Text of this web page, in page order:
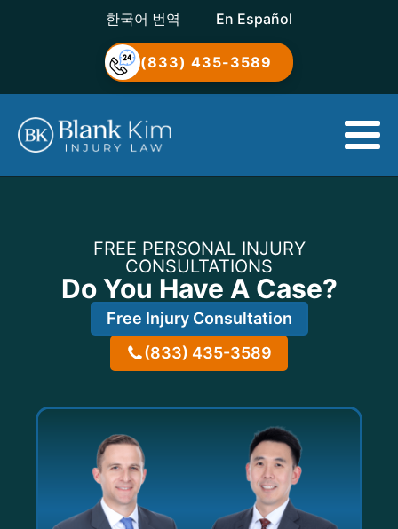
한국어 번역 En Español
(833) 435-3589
FREE PERSONAL INJURY
CONSULTATIONS
Do You Have A Case?
Free Injury Consultation
(833) 435-3589